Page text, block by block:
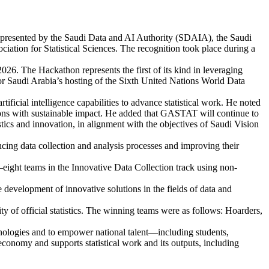
by the Saudi Data and AI Authority (SDAIA), the Saudi
for Statistical Sciences. The recognition took place during a
The Hackathon represents the first of its kind in leveraging
Saudi Arabia’s hosting of the Sixth United Nations World Data
intelligence capabilities to advance statistical work. He noted
with sustainable impact. He added that GASTAT will continue to
and innovation, in alignment with the objectives of Saudi Vision
data collection and analysis processes and improving their
teams in the Innovative Data Collection track using non-
of innovative solutions in the fields of data and
of official statistics. The winning teams were as follows: Hoarders,
and to empower national talent—including students,
and supports statistical work and its outputs, including